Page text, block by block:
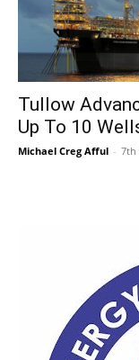
Tullow
Up To 10
Michael Creg Afful - 7th